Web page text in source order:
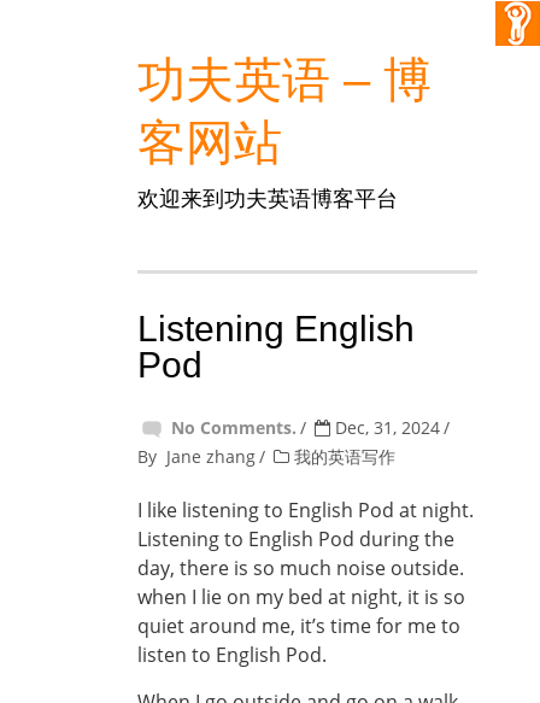
功夫英语 – 博
客网站
欢迎来到功夫英语博客平台
Listening English
Pod
No Comments.
Dec, 31, 2024
By Jane zhang 我的英语写作
I like listening to English Pod at night.
Listening to English Pod during the
day, there is so much noise outside.
when I lie on my bed at night, it is so
quiet around me, it’s time for me to
listen to English Pod.